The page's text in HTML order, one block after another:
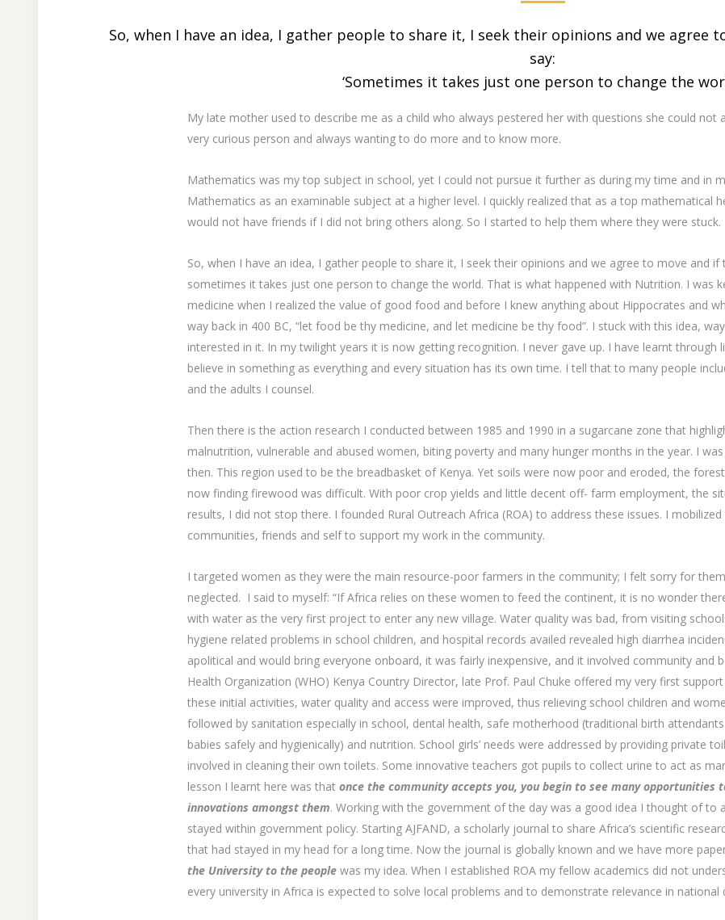
So, when I have an idea, I gather people to share it, I seek their opinions and we agree
say:
‘Sometimes it takes just one person to change the
My late mother used to describe me as a child who always pestered her with questions she could not
very curious person and always wanting to do more and to know more.
Mathematics was my top subject in school, yet I could not pursue it further as during my time and in
Mathematics as an examinable subject at a higher level. I quickly realized that as a top mathematical
would not have friends if I did not bring others along. So I started to help them where they were stuck.
So, when I have an idea, I gather people to share it, I seek their opinions and we agree to move and
sometimes it takes just one person to change the world. That is what happened with Nutrition. I was
medicine when I realized the value of good food and before I knew anything about Hippocrates and
way back in 400 BC, “let food be thy medicine, and let medicine be thy food”. I stuck with this idea,
interested in it. In my twilight years it is now getting recognition. I never gave up. I have learnt through
believe in something as everything and every situation has its own time. I tell that to many people
and the adults I counsel.
Then there is the action research I conducted between 1985 and 1990 in a sugarcane zone that
malnutrition, vulnerable and abused women, biting poverty and many hunger months in the year. I
then. This region used to be the breadbasket of Kenya. Yet soils were now poor and eroded, the
now finding firewood was difficult. With poor crop yields and little decent off- farm employment, the
results, I did not stop there. I founded Rural Outreach Africa (ROA) to address these issues. I
communities, friends and self to support my work in the community.
I targeted women as they were the main resource-poor farmers in the community; I felt sorry for
neglected. I said to myself: “If Africa relies on these women to feed the continent, it is no wonder
with water as the very first project to enter any new village. Water quality was bad, from visiting
hygiene related problems in school children, and hospital records availed revealed high diarrhea
apolitical and would bring everyone onboard, it was fairly inexpensive, and it involved community and
Health Organization (WHO) Kenya Country Director, late Prof. Paul Chuke offered my very first
these initial activities, water quality and access were improved, thus relieving school children and
followed by sanitation especially in school, dental health, safe motherhood (traditional birth
babies safely and hygienically) and nutrition. School girls’ needs were addressed by providing private
involved in cleaning their own toilets. Some innovative teachers got pupils to collect urine to act as
lesson I learnt here was that once the community accepts you, you begin to see many opportunities
innovations amongst them. Working with the government of the day was a good idea I thought of to
stayed within government policy. Starting AJFAND, a scholarly journal to share Africa’s scientific
that had stayed in my head for a long time. Now the journal is globally known and we have more
the University to the people was my idea. When I established ROA my fellow academics did not
every university in Africa is expected to solve local problems and to demonstrate relevance in national